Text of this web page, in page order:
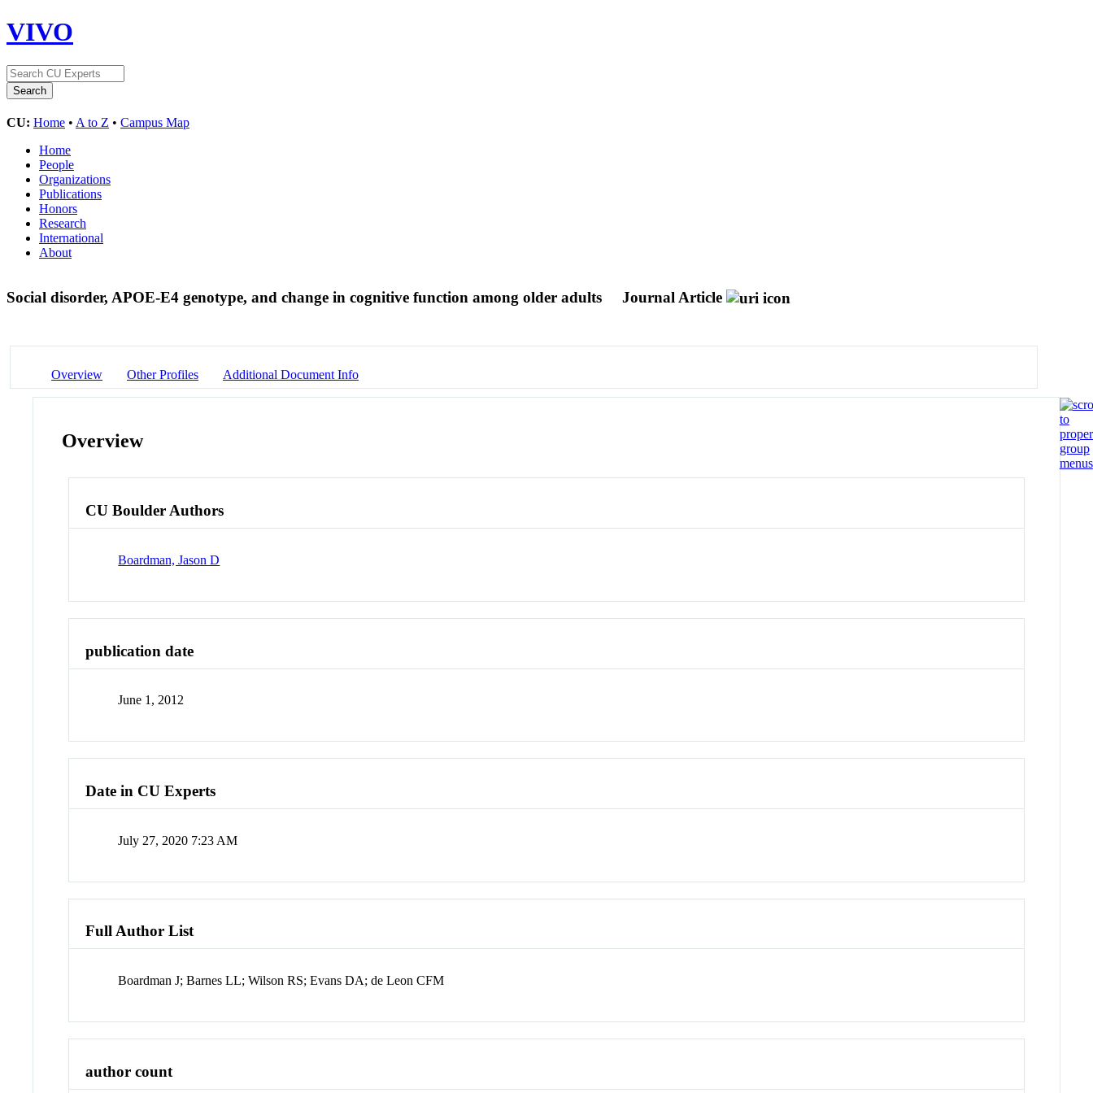
VIVO
CU: Home • A to Z • Campus Map
Home
People
Organizations
Publications
Honors
Research
International
About
Social disorder, APOE-E4 genotype, and change in cognitive function among older adults Journal Article
Overview Other Profiles Additional Document Info
Overview
CU Boulder Authors
Boardman, Jason D
publication date
June 1, 2012
Date in CU Experts
July 27, 2020 7:23 AM
Full Author List
Boardman J; Barnes LL; Wilson RS; Evans DA; de Leon CFM
author count